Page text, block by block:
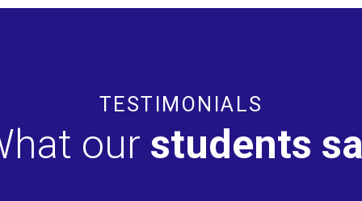
TESTIMONIALS
our students